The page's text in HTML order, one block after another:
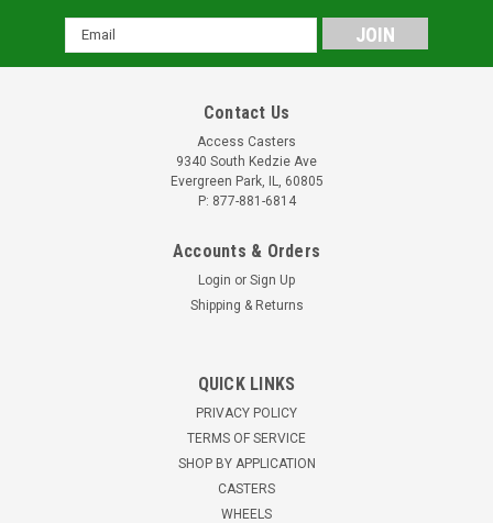
Email
Address
Contact Us
Access Casters
9340 South Kedzie Ave
Evergreen Park, IL, 60805
P: 877-881-6814
Accounts & Orders
Login or Sign Up
Shipping & Returns
QUICK LINKS
PRIVACY POLICY
TERMS OF SERVICE
SHOP BY APPLICATION
CASTERS
WHEELS